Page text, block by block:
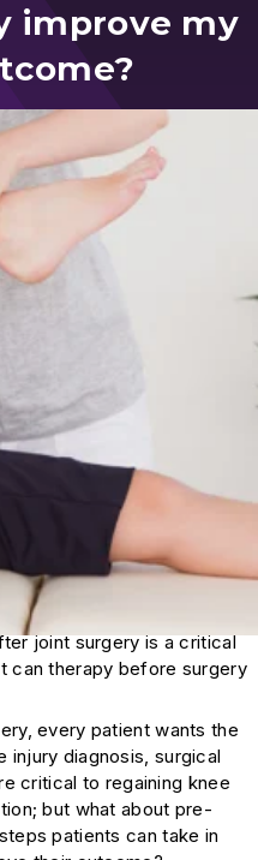
improve my
joint surgery is a critical
can therapy before surgery
every patient wants the
diagnosis, surgical
critical to regaining knee
but what about pre-
patients can take in